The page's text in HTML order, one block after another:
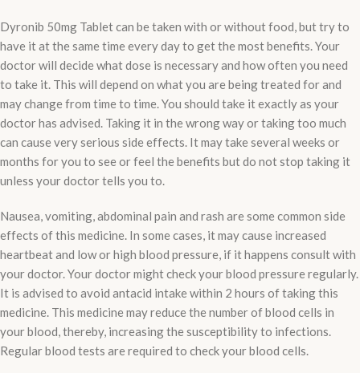
Dyronib 50mg Tablet can be taken with or without food, but try to
have it at the same time every day to get the most benefits. Your
doctor will decide what dose is necessary and how often you need
to take it. This will depend on what you are being treated for and
may change from time to time. You should take it exactly as your
doctor has advised. Taking it in the wrong way or taking too much
can cause very serious side effects. It may take several weeks or
months for you to see or feel the benefits but do not stop taking it
unless your doctor tells you to.
Nausea, vomiting, abdominal pain and rash are some common side
effects of this medicine. In some cases, it may cause increased
heartbeat and low or high blood pressure, if it happens consult with
your doctor. Your doctor might check your blood pressure regularly.
It is advised to avoid antacid intake within 2 hours of taking this
medicine. This medicine may reduce the number of blood cells in
your blood, thereby, increasing the susceptibility to infections.
Regular blood tests are required to check your blood cells.